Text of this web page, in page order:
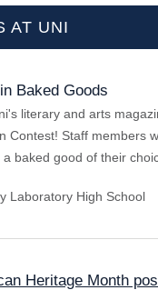
AT UNI
Baked Goods
literary and arts
Contest! Staff members
baked good of their
Laboratory High School
Heritage Month